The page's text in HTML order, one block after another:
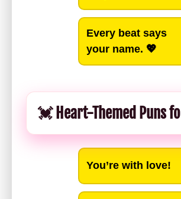
Every beat says
your name. 💖
💓 Heart-Themed Puns
You’re with love!